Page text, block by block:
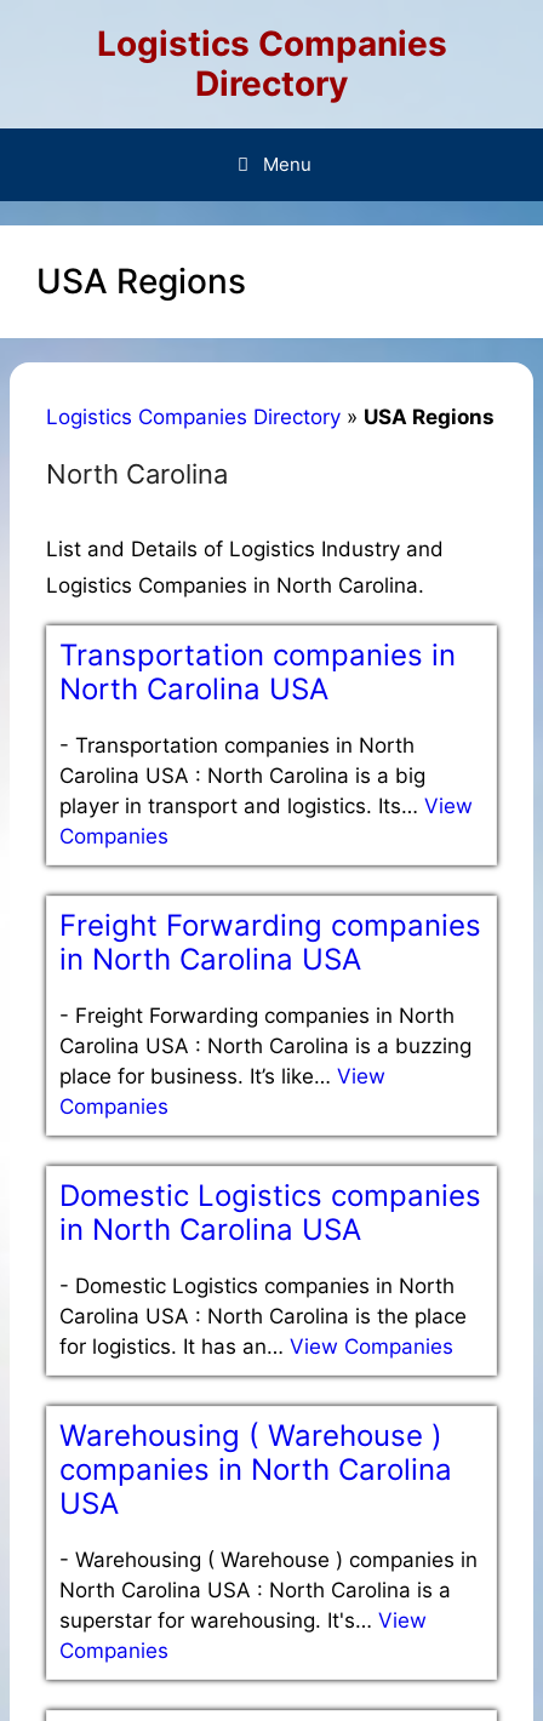
Logistics Companies
Directory
Menu
USA Regions
Logistics Companies Directory » USA Regions
North Carolina
List and Details of Logistics Industry and
Logistics Companies in North Carolina.
Transportation companies in
North Carolina USA
- Transportation companies in North
Carolina USA : North Carolina is a big
player in transport and logistics. Its… View
Companies
Freight Forwarding companies
in North Carolina USA
- Freight Forwarding companies in North
Carolina USA : North Carolina is a buzzing
place for business. It’s like… View
Companies
Domestic Logistics companies
in North Carolina USA
- Domestic Logistics companies in North
Carolina USA : North Carolina is the place
for logistics. It has an… View Companies
Warehousing ( Warehouse )
companies in North Carolina
USA
- Warehousing ( Warehouse ) companies in
North Carolina USA : North Carolina is a
superstar for warehousing. It's… View
Companies